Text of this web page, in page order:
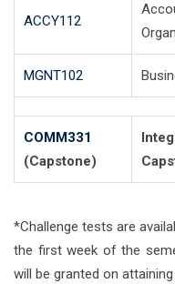
ACCY112
MGNT102
COMM331
(Capstone)
*Challenge tests are
the first week of the
will be granted on